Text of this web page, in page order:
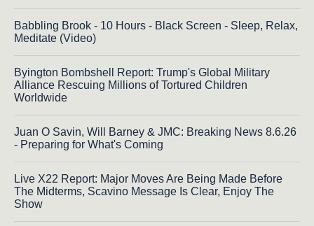
Babbling Brook - 10 Hours - Black Screen - Sleep, Relax,
Meditate (Video)
Byington Bombshell Report: Trump's Global Military
Alliance Rescuing Millions of Tortured Children
Worldwide
Juan O Savin, Will Barney & JMC: Breaking News 8.6.26
- Preparing for What's Coming
Live X22 Report: Major Moves Are Being Made Before
The Midterms, Scavino Message Is Clear, Enjoy The
Show